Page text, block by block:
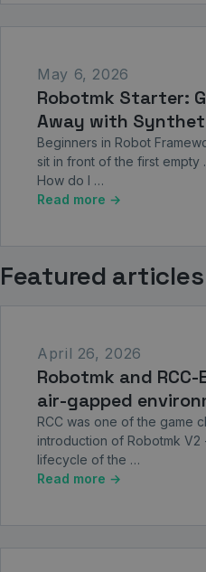
May 6, 2026
Robotmk Starter:
Away with
Beginners in Robot
sit in front of the first empty
How do I …
Read more →
Featured articles
April 26, 2026
Robotmk and
air-gapped
RCC was one of the game
introduction of Robotmk
lifecycle of the …
Read more →